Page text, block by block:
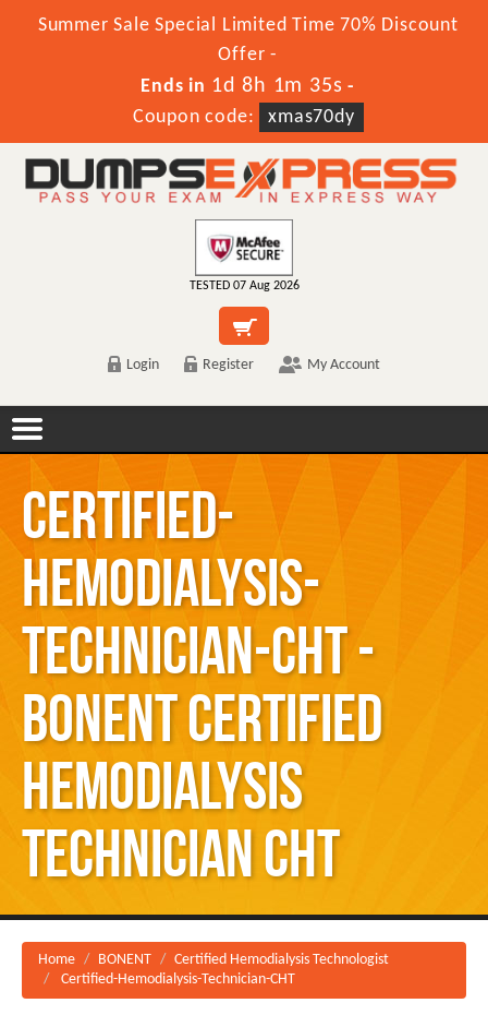
Summer Sale Special Limited Time 70% Discount
Offer -
Ends in 1d 8h 1m 35s -
Coupon code:
xmas70dy
TESTED 07 Aug 2026
Login Register My Account
Certified-
Hemodialysis-
Technician-CHT -
BONENT Certified
Hemodialysis
Technician CHT
Home BONENT
Certified Hemodialysis Technologist
Certified-Hemodialysis-Technician-CHT